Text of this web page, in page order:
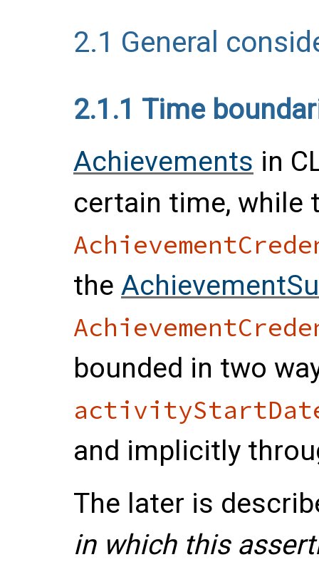
2.1 General
2.1.1 Time
Achievements in
certain time, while
the
bounded in two
and implicitly
The later is
in which this